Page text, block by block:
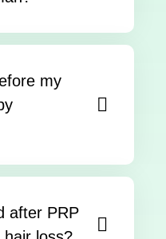
my
after PRP